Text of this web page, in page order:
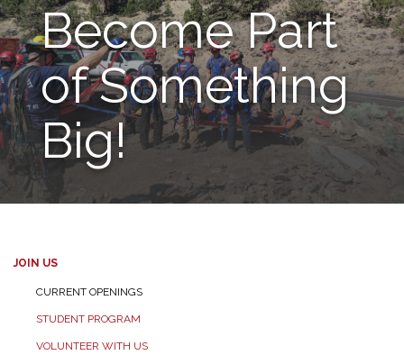
Become Part
of Something
Big!
JOIN US
CURRENT OPENINGS
STUDENT PROGRAM
VOLUNTEER WITH US